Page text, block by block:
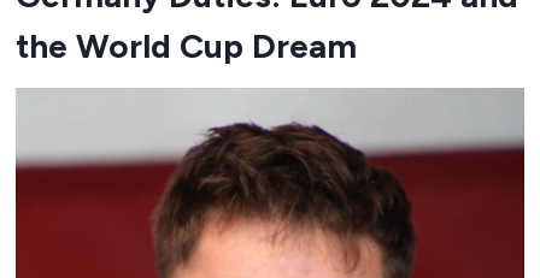
the World Cup Dream